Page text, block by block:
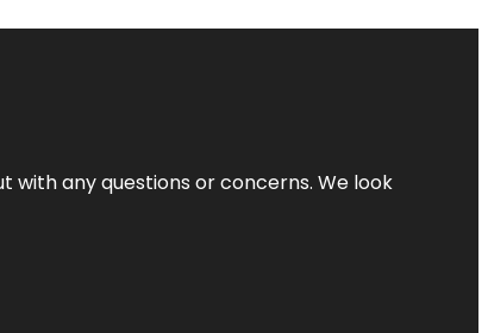
with any questions or concerns. We look